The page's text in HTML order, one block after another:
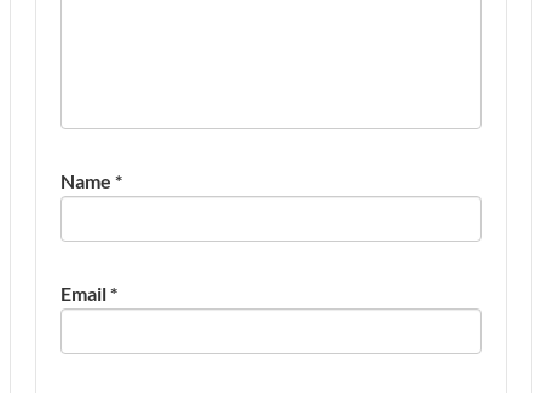
Name *
Email*